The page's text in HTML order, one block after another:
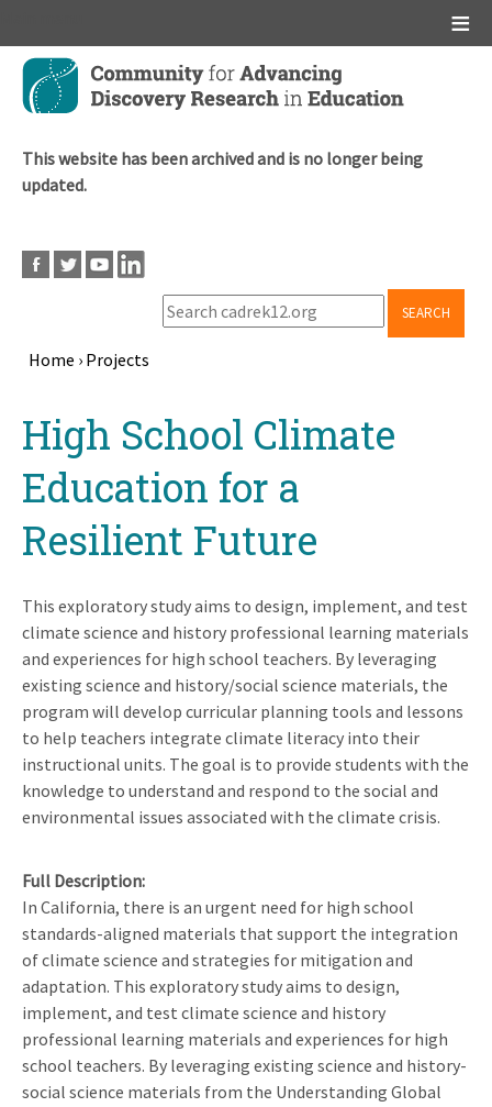
Skip
main
This website has been archived and is no longer being
updated.
SEARCH
Home › Projects
topHigh School Climate
Education for a
Resilient Future
This exploratory study aims to design, implement, and test
climate science and history professional learning materials
and experiences for high school teachers. By leveraging
existing science and history/social science materials, the
program will develop curricular planning tools and lessons
to help teachers integrate climate literacy into their
instructional units. The goal is to provide students with the
knowledge to understand and respond to the social and
environmental issues associated with the climate crisis.
Full Description
In California, there is an urgent need for high school
standards-aligned materials that support the integration
of climate science and strategies for mitigation and
adaptation. This exploratory study aims to design,
implement, and test climate science and history
professional learning materials and experiences for high
school teachers. By leveraging existing science and history-
social science materials from the Understanding Global